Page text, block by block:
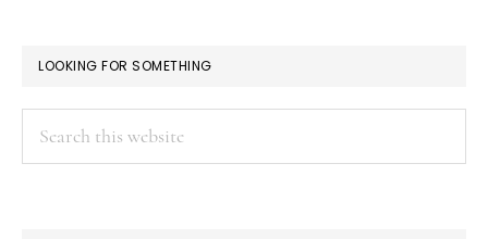
LOOKING FOR SOMETHING